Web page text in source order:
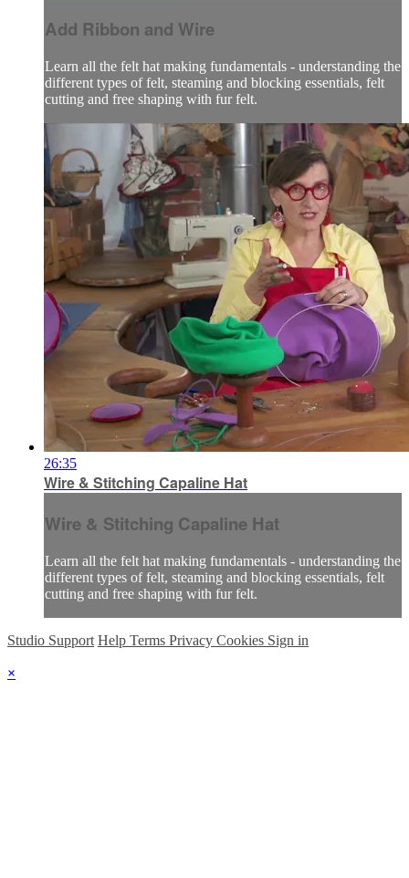
Add Ribbon and Wire
Learn all the felt hat making fundamentals - understanding the
different types of felt, steaming and blocking essentials, felt
cutting and free shaping with fur felt.
26:35
Wire & Stitching Capaline Hat
Wire & Stitching Capaline Hat
Learn all the felt hat making fundamentals - understanding the
different types of felt, steaming and blocking essentials, felt
cutting and free shaping with fur felt.
Studio Support Help Terms Privacy Cookies Sign in
×